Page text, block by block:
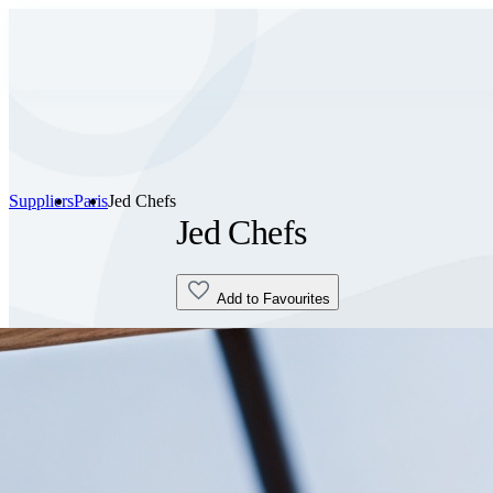
SuppliersParisJed Chefs
Jed Chefs
Add to Favourites